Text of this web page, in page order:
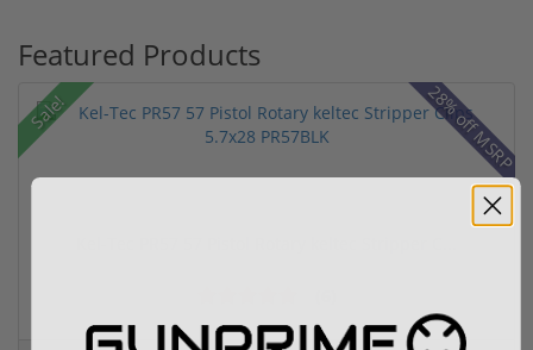
Featured Products
Sale! 28% off MSRP